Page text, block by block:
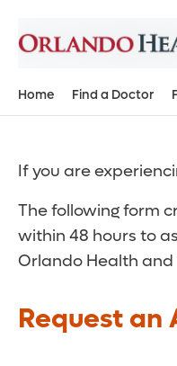
Home Find a Doctor
If you are
The following form
within 48 hours to
Orlando Health
Request